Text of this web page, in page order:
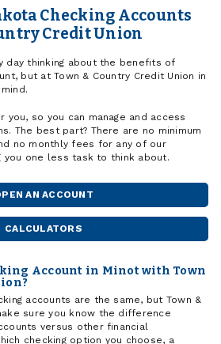
Checking Accounts
Credit Union
day thinking about the benefits of
but at Town & Country Credit Union in
so you can manage and access
The best part? There are no minimum
no monthly fees for any of our
you one less task to think about.
AN ACCOUNT
CALCULATORS
Account in Minot with Town
accounts are the same, but Town &
sure you know the difference
versus other financial
checking option you choose, a